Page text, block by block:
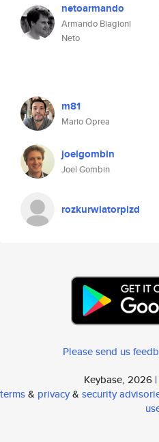
netoarmando
Armando Biagioni
Neto
m81
Mario Oprea
joelgombin
Joel Gombin
rozkurwiatorpizd
Please send us
Keybase, 2026 |
terms& privacy& security